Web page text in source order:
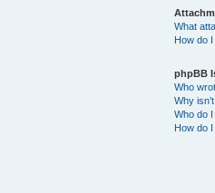
What
How do
phpBB
Who
Why
Who do
How do